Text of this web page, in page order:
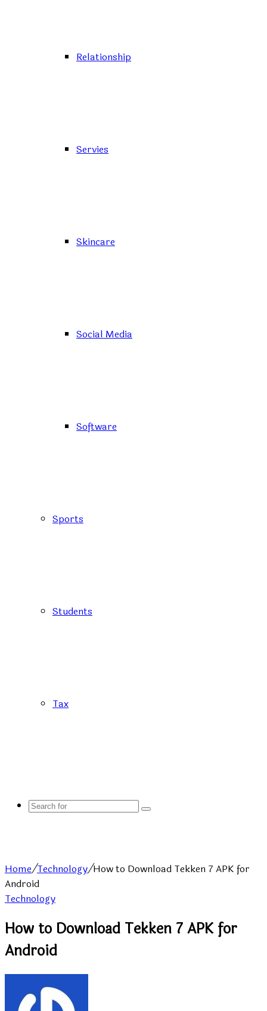
Relationship
Servies
Skincare
Social Media
Software
Sports
Students
Tax
Search
Home/Technology/How to Download Tekken 7 APK for
Android
Technology
How to Download Tekken 7 APK for
Android